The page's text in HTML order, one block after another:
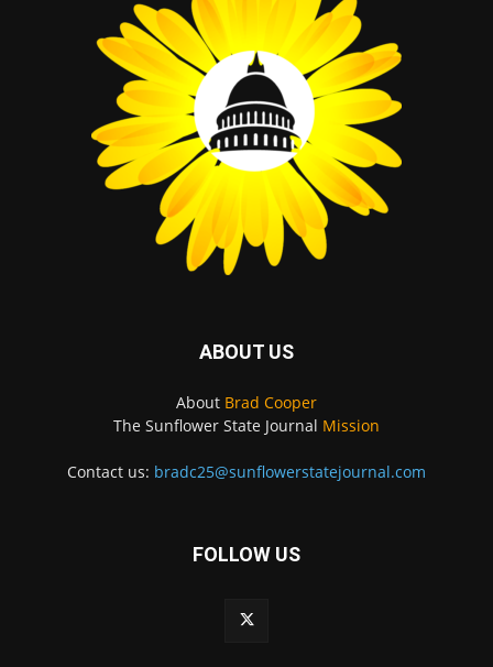
ABOUT US
About Brad Cooper
The Sunflower State Journal Mission
Contact us: bradc25@sunflowerstatejournal.com
FOLLOW US